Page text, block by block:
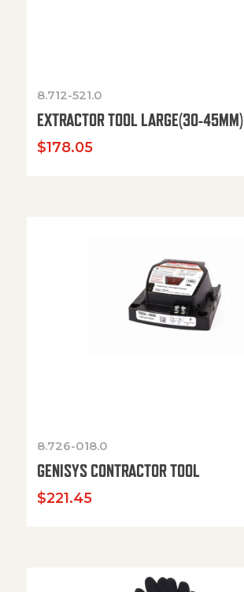
8.712-521.0
EXTRACTOR TOOL LARGE(30-45MM)
$178.05
8.726-018.0
GENISYS CONTRACTOR TOOL
$221.45